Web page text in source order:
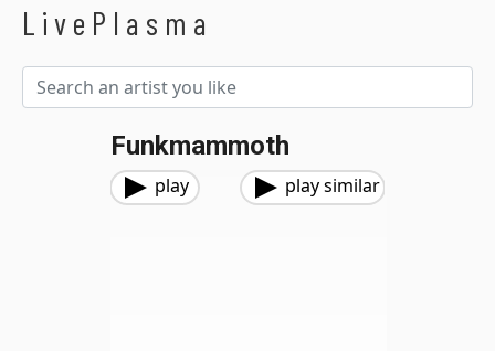
LivePlasma
Funkmammoth
play play similar